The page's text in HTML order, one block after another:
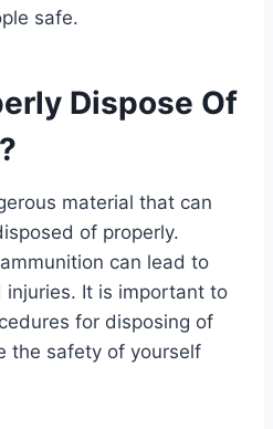
safe.
Dispose Of
material that can
of properly.
can lead to
injuries. It is important to
for disposing of
the safety of yourself